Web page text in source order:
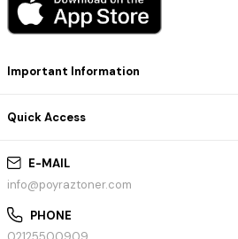
E-MAIL
info@poyraztoner.com
PHONE
Important Information
Quick Access